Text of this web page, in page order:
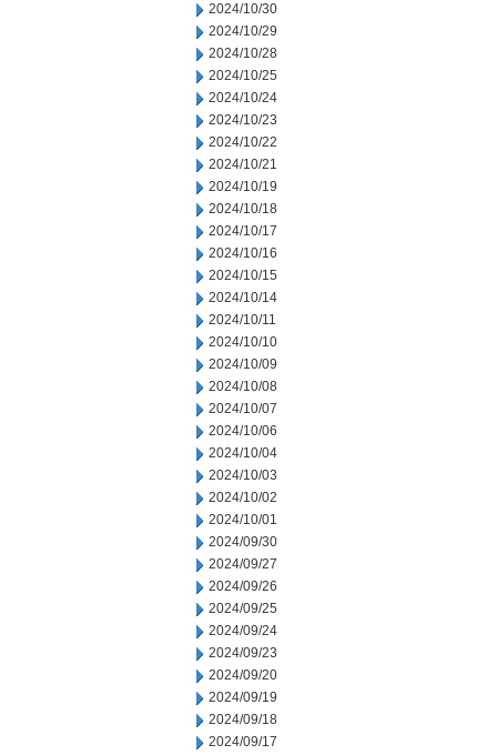
2024/10/30
2024/10/29
2024/10/28
2024/10/25
2024/10/24
2024/10/23
2024/10/22
2024/10/21
2024/10/19
2024/10/18
2024/10/17
2024/10/16
2024/10/15
2024/10/14
2024/10/11
2024/10/10
2024/10/09
2024/10/08
2024/10/07
2024/10/06
2024/10/04
2024/10/03
2024/10/02
2024/10/01
2024/09/30
2024/09/27
2024/09/26
2024/09/25
2024/09/24
2024/09/23
2024/09/20
2024/09/19
2024/09/18
2024/09/17